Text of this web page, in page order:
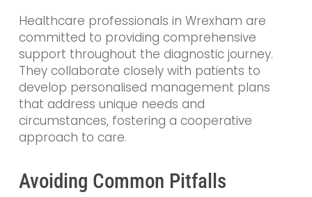
Healthcare professionals in Wrexham are
committed to providing comprehensive
support throughout the diagnostic journey.
They collaborate closely with patients to
develop personalised management plans
that address unique needs and
circumstances, fostering a cooperative
approach to care.
Avoiding Common Pitfalls